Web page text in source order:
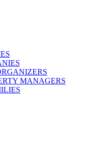
MANAGERS